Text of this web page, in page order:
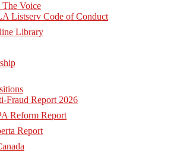
Voice
Listserv Code of Conduct
Library
Fraud Report 2026
Reform Report
Report